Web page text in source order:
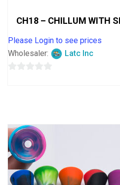
CH18 – CHILLUM WITH
Please Login to see prices
Wholesaler:
Latc Inc